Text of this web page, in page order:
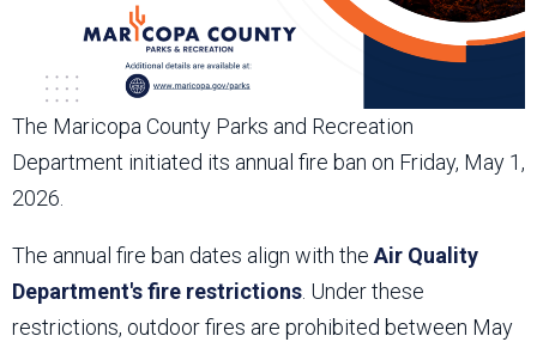
The Maricopa County Parks and Recreation
Department initiated its annual fire ban on Friday, May 1,
2026.
The annual fire ban dates align with the Air Quality
Department's fire restrictions . Under these
restrictions, outdoor fires are prohibited between May